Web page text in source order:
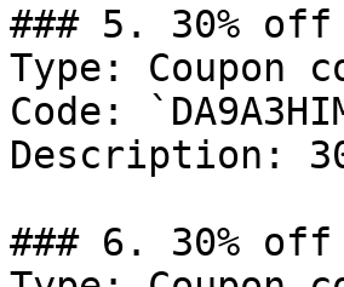
### 5. 30% off
Type: Coupon
Code:
Description:
### 6. 30% off